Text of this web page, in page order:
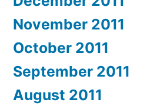
November 2011
October 2011
September 2011
August 2011